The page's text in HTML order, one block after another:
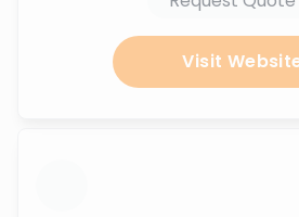
Visit